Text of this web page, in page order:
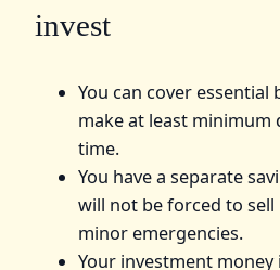
invest
You can cover
make at least minimum
time.
You have a separate
will not be forced to
minor emergencies.
Your investment